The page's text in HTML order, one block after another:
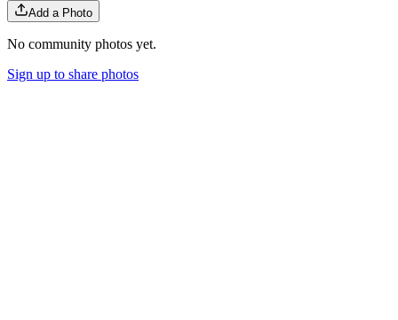
Add a Photo
No community photos yet.
Sign up to share photos